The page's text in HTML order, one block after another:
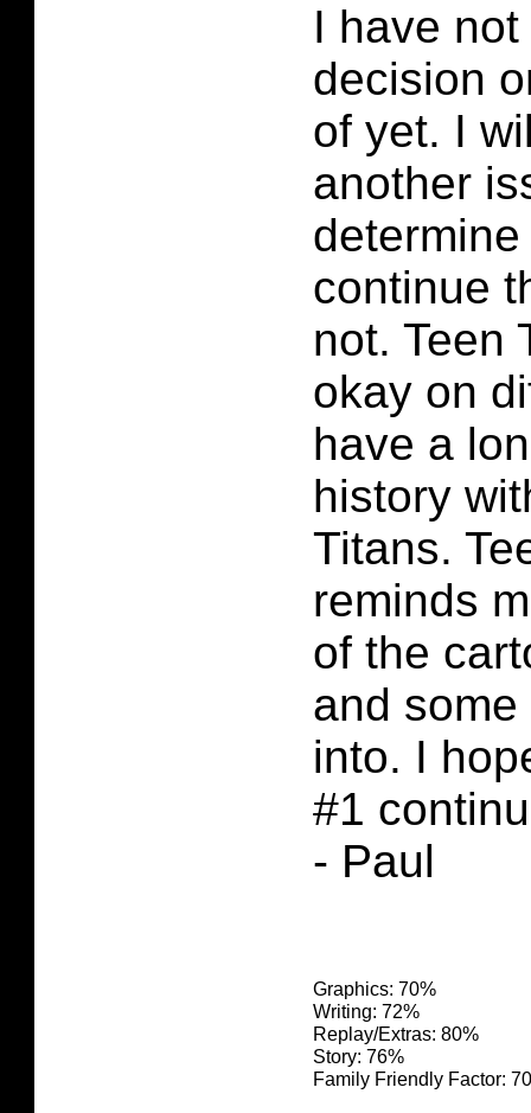
I have
decision
of yet. I
another
continue
not. Teen
okay on
have a
history
Titans.
reminds
of the
and
into. I
#1
- Paul
Graphics: 70%
Writing: 72%
Replay/Extras: 80%
Story: 76%
Family Friendly Factor: